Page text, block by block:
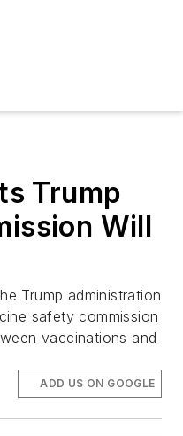
Trump
Will
Trump administration
safety commission
vaccinations and
ADD US ON GOOGLE